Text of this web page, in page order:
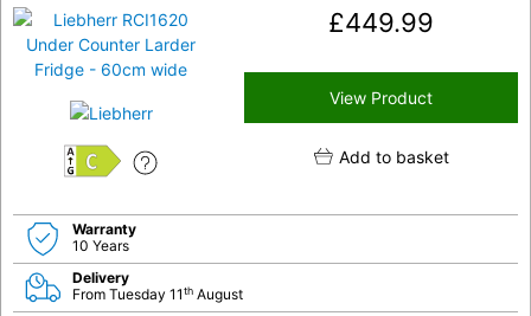
C
£449.99
View Product
Add to basket
Warranty
10 Years
Delivery
From Tuesday 11th August